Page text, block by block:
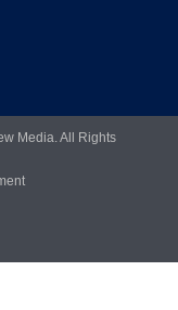
Media. All Rights